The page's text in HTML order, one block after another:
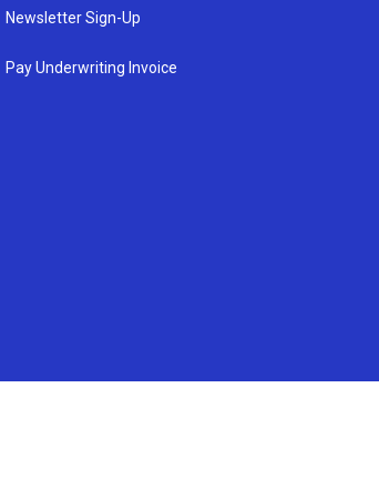
Newsletter Sign-Up
Pay Underwriting Invoice